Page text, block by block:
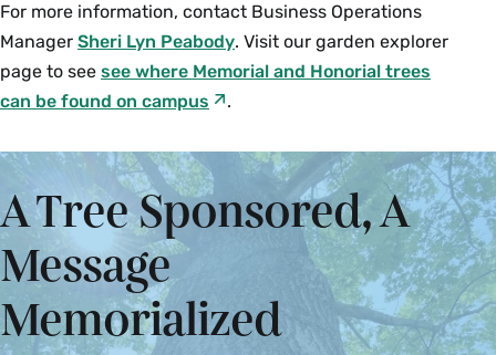
For more information, contact Business Operations
Manager Sheri Lyn Peabody. Visit our garden explorer
page to see see where Memorial and Honorial trees
can be found on campus
.
A Tree Sponsored, A
Message
Memorialized